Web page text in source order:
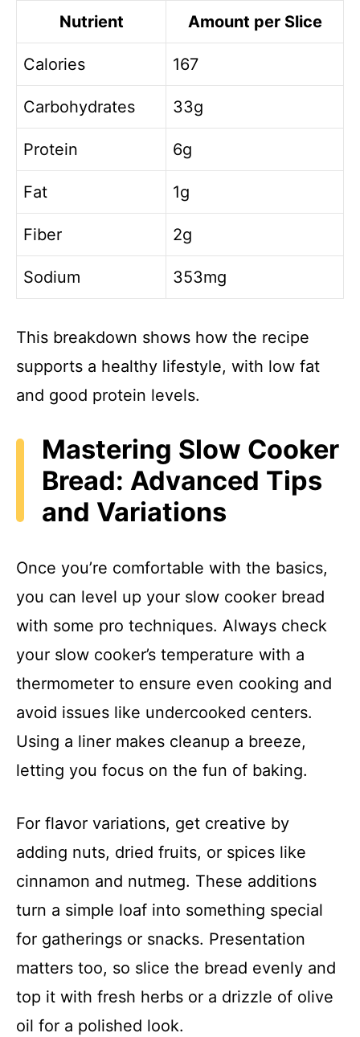
Nutrient Amount per Slice
Calories 167
Carbohydrates 33g
Protein 6g
Fat 1g
Fiber 2g
Sodium 353mg
This breakdown shows how the recipe
supports a healthy lifestyle, with low fat
and good protein levels.
Mastering Slow Cooker
Bread: Advanced Tips
and Variations
Once you’re comfortable with the basics,
you can level up your slow cooker bread
with some pro techniques. Always check
your slow cooker’s temperature with a
thermometer to ensure even cooking and
avoid issues like undercooked centers.
Using a liner makes cleanup a breeze,
letting you focus on the fun of baking.
For flavor variations, get creative by
adding nuts, dried fruits, or spices like
cinnamon and nutmeg. These additions
turn a simple loaf into something special
for gatherings or snacks. Presentation
matters too, so slice the bread evenly and
top it with fresh herbs or a drizzle of olive
oil for a polished look.